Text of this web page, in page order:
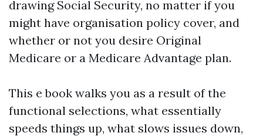
drawing Social Security, no matter if you
might have organisation policy cover, and
whether or not you desire Original
Medicare or a Medicare Advantage plan.
This e book walks you as a result of the
functional selections, what essentially
speeds things up, what slows issues down,